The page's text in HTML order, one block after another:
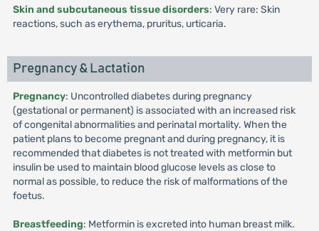
Skin and subcutaneous tissue disorders: Very rare: Skin
reactions, such as erythema, pruritus, urticaria.
Pregnancy & Lactation
Pregnancy: Uncontrolled diabetes during pregnancy
(gestational or permanent) is associated with an increased risk
of congenital abnormalities and perinatal mortality. When the
patient plans to become pregnant and during pregnancy, it is
recommended that diabetes is not treated with metformin but
insulin be used to maintain blood glucose levels as close to
normal as possible, to reduce the risk of malformations of the
foetus.
Breastfeeding: Metformin is excreted into human breast milk.